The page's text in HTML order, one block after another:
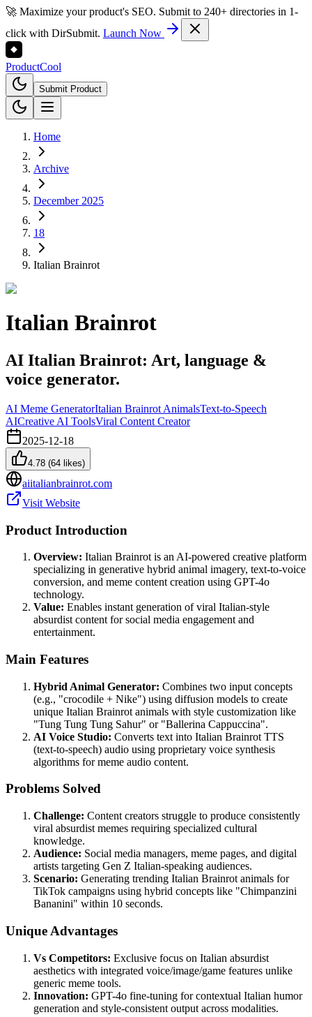
🚀 Maximize your product's SEO. Submit to 240+ directories in 1-
click with DirSubmit. Launch Now
ProductCool
Submit Product
Home
Archive
December 2025
18
Italian Brainrot
Italian Brainrot
AI Italian Brainrot: Art, language &
voice generator.
AI Meme GeneratorItalian Brainrot AnimalsText-to-Speech
AICreative AI ToolsViral Content Creator
2025-12-18
4.78 (64 likes)
aiitalianbrainrot.com
Visit Website
Product Introduction
Overview: Italian Brainrot is an AI-powered creative platform
specializing in generative hybrid animal imagery, text-to-voice
conversion, and meme content creation using GPT-4o
technology.
Value: Enables instant generation of viral Italian-style
absurdist content for social media engagement and
entertainment.
Main Features
Hybrid Animal Generator: Combines two input concepts
(e.g., "crocodile + Nike") using diffusion models to create
unique Italian Brainrot animals with style customization like
"Tung Tung Tung Sahur" or "Ballerina Cappuccina".
AI Voice Studio: Converts text into Italian Brainrot TTS
(text-to-speech) audio using proprietary voice synthesis
algorithms for meme audio content.
Problems Solved
Challenge: Content creators struggle to produce consistently
viral absurdist memes requiring specialized cultural
knowledge.
Audience: Social media managers, meme pages, and digital
artists targeting Gen Z Italian-speaking audiences.
Scenario: Generating trending Italian Brainrot animals for
TikTok campaigns using hybrid concepts like "Chimpanzini
Bananini" within 10 seconds.
Unique Advantages
Vs Competitors: Exclusive focus on Italian absurdist
aesthetics with integrated voice/image/game features unlike
generic meme tools.
Innovation: GPT-4o fine-tuning for contextual Italian humor
generation and style-consistent output across modalities.